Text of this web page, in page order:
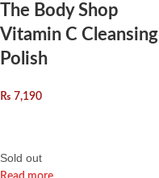
The Body Shop
Vitamin C Cleansing
Polish
₨ 7,190
Sold out